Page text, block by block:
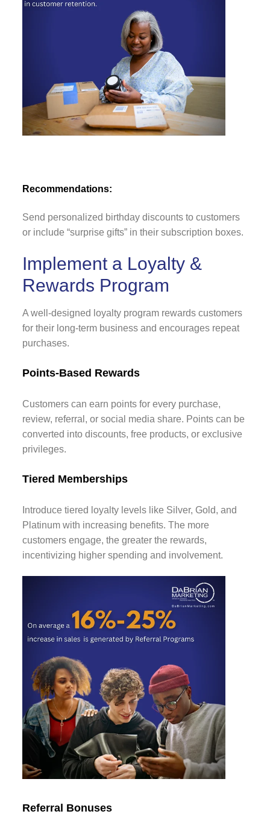
Recommendations:
Send personalized birthday discounts to customers
or include “surprise gifts” in their subscription boxes.
Implement a Loyalty &
Rewards Program
A well-designed loyalty program rewards customers
for their long-term business and encourages repeat
purchases.
Points-Based Rewards
Customers can earn points for every purchase,
review, referral, or social media share. Points can be
converted into discounts, free products, or exclusive
privileges.
Tiered Memberships
Introduce tiered loyalty levels like Silver, Gold, and
Platinum with increasing benefits. The more
customers engage, the greater the rewards,
incentivizing higher spending and involvement.
Referral Bonuses